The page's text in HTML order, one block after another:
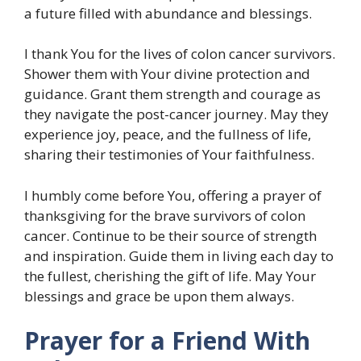
a future filled with abundance and blessings.
I thank You for the lives of colon cancer survivors.
Shower them with Your divine protection and
guidance. Grant them strength and courage as
they navigate the post-cancer journey. May they
experience joy, peace, and the fullness of life,
sharing their testimonies of Your faithfulness.
I humbly come before You, offering a prayer of
thanksgiving for the brave survivors of colon
cancer. Continue to be their source of strength
and inspiration. Guide them in living each day to
the fullest, cherishing the gift of life. May Your
blessings and grace be upon them always.
Prayer for a Friend With